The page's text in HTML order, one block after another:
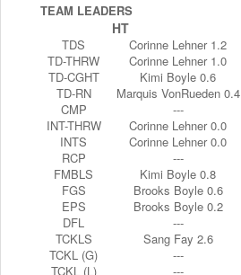
TEAM LEADERS
HT
TDS Corinne Lehner 1.2
TD-THRW
Corinne Lehner 1.0
TD-CGHT
Kimi Boyle 0.6
TD-RN
Marquis VonRueden 0.4
CMP
---
INT-THRW
Corinne Lehner 0.0
INTS
Corinne Lehner 0.0
RCP
---
FMBLS
Kimi Boyle 0.8
FGS
Brooks Boyle 0.6
EPS
Brooks Boyle 0.2
DFL
---
TCKLS
Sang Fay 2.6
TCKL (G)
---
TCKL (L)
---